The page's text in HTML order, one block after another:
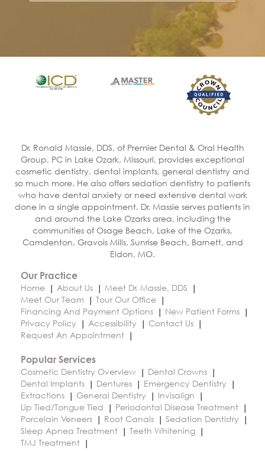
Dr. Ronald Massie, DDS, of Premier Dental & Oral Health
Group, PC in Lake Ozark, Missouri, provides exceptional
cosmetic dentistry, dental implants, general dentistry and
so much more. He also offers sedation dentistry to patients
who have dental anxiety or need extensive dental work
done in a single appointment. Dr. Massie serves patients in
and around the Lake Ozarks area, including the
communities of Osage Beach, Lake of the Ozarks,
Camdenton, Gravois Mills, Sunrise Beach, Barnett, and
Eldon, MO.
Our Practice
Home
About Us
Meet Dr. Massie, DDS
Meet Our Team
Tour Our Office
Financing And Payment Options
New Patient Forms
Privacy Policy
Accessibility
Contact Us
Request An Appointment
Popular Services
Cosmetic Dentistry Overview
Dental Crowns
Dental Implants
Dentures
Emergency Dentistry
Extractions
General Dentistry
Invisalign
Lip Tied/Tongue Tied
Periodontal Disease Treatment
Porcelain Veneers
Root Canals
Sedation Dentistry
Sleep Apnea Treatment
Teeth Whitening
TMJ Treatment